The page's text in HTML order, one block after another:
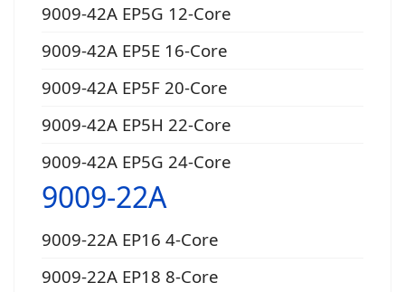
9009-42A EP5G 12-Core
9009-42A EP5E 16-Core
9009-42A EP5F 20-Core
9009-42A EP5H 22-Core
9009-42A EP5G 24-Core
9009-22A
9009-22A EP16 4-Core
9009-22A EP18 8-Core